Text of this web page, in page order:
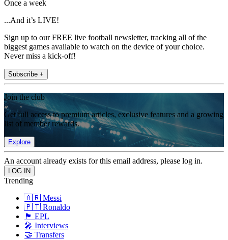
Once a week
...And it’s LIVE!
Sign up to our FREE live football newsletter, tracking all of the
biggest games available to watch on the device of your choice.
Never miss a kick-off!
Subscribe +
Join the club
Get full access to premium articles, exclusive features and a growing
list of member rewards.
Explore
An account already exists for this email address, please log in.
Trending
🇦🇷 Messi
🇵🇹 Ronaldo
🏴󠁧󠁢󠁥󠁮󠁧󠁿 EPL
🎤 Interviews
🤝 Transfers